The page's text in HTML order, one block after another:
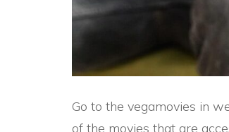
Go to the vegamovies in
of the movies that are